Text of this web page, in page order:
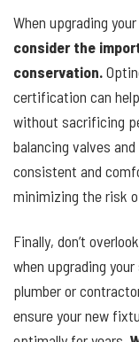
When upgrading
consider the
conservation.
certification can
without sacrificing
balancing valves
consistent and
minimizing the risk
Finally, don’t
when upgrading
plumber or
ensure your new